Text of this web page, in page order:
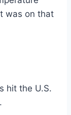
was on that
hit the U.S.